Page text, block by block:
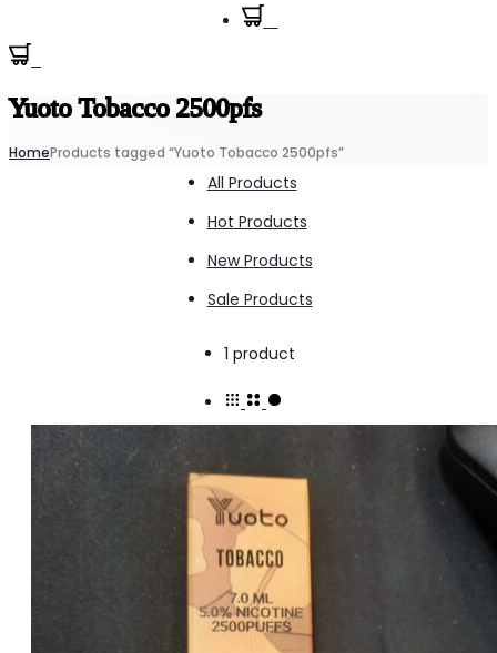
Yuoto Tobacco 2500pfs
HomeProducts tagged “Yuoto Tobacco 2500pfs”
All Products
Hot Products
New Products
Sale Products
1 product
single